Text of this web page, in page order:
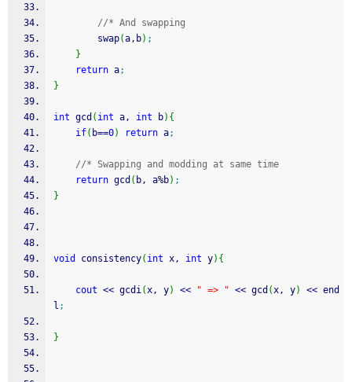
//* And swapping
		swap
(a,b) ;
}
return a;
}
int gcd ( int a, int b) {
if( b==0) return a;
//* Swapping and modding at same time
return gcd ( b, a%b) ;
}
void consistency( int x, int y) {
cout << gcdi(x, y) << " => " << gcd (x, y) << end
l ;
}